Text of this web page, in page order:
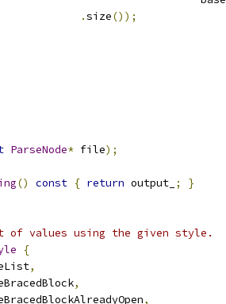
.size());
ParseNode* file);
() const { return output_ ; }
values using the given style.
{
,
,
,